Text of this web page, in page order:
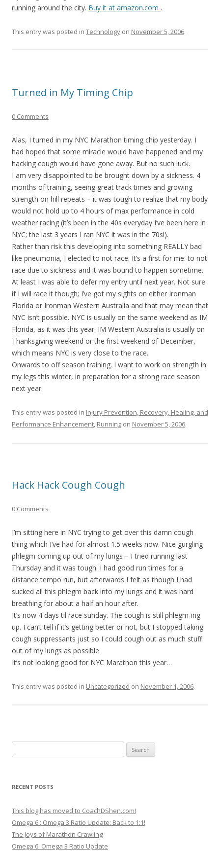
running around the city. Buy it at amazon.com .
This entry was posted in Technology on November 5, 2006.
Turned in My Timing Chip
0 Comments
Alas, I turned in my NYC Marathon timing chip yesterday. I
had hoped that some miracle would have happened and my
hacking cough would have gone away. But no such luck.
I am very disappointed to be brought down by a sickness. 4
months of training, seeing great track times and growing
strength on hill repeats – it was tough to realize that my body
would not hold up to 4 hours of max performance in cold
weather racing (it’s been in the 40s everyday I’ve been here in
NYC; the last 3 years I ran NYC it was in the 70s!).
Rather than risk this developing into something REALLY bad
like pneumonia, I elected to not race. It’s a first for me: to not
race due to sickness and it was bound to happen sometime.
At least I was able to defer my entry until next year. Not sure
if I will race it though; I’ve got my sights on either Ironman
Florida or Ironman Western Australia and that may mean that
NYC isn’t possible. NYC is usually on the same weekend as IM
Florida, as it was this year. IM Western Australia is usually on
Thanksgiving weekend or the first weekend of December,
which means NYC is very close to the race.
Onwards to off season training. I want to work on strength in
my legs this winter, in preparation for a strong race season
next year.
This entry was posted in Injury Prevention, Recovery, Healing, and
Performance Enhancement, Running on November 5, 2006.
Hack Hack Cough Cough
0 Comments
I’m sitting here in NYC trying to get over this damn cough
thing which I’ve had for almost 1.5 weeks now. Nice gurgling
phlegm coming up out of my lungs – I tried running last
Thursday and it was tough. I had good run times for a
distance tempo run, but afterwards I felt as though I had
sucked all this phlegm back into my lungs and it was hard
breathing for about a half an hour after.
It’s now 4 days til race sunday. The cough is still phlegm-ing
up. I can’t tell if it’s getting better or not, but I stopped taking
cough suppressants just so I could cough out as much stuff
out of my lungs as possible.
It’s not looking good for NYC Marathon this year…
This entry was posted in Uncategorized on November 1, 2006.
for:
RECENT POSTS
This blog has moved to CoachDShen.com!
Omega 6 : Omega 3 Ratio Update: Back to 1:1!
The Joys of Marathon Crawling
Omega 6: Omega 3 Ratio Update